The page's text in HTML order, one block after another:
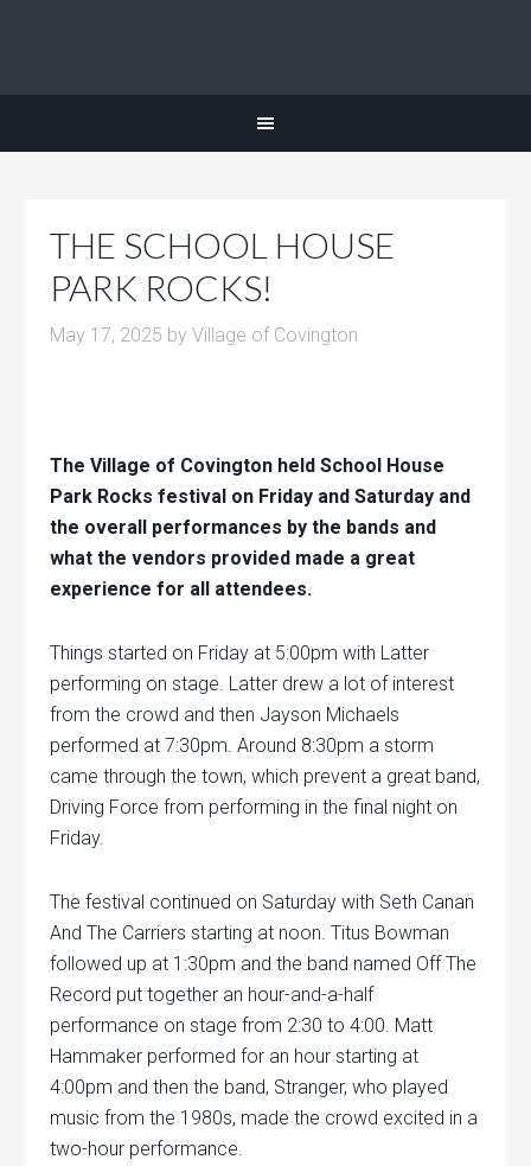
THE SCHOOL HOUSE
PARK ROCKS!
May 17, 2025 byVillage of Covington
The Village of Covington held School House
Park Rocks festival on Friday and Saturday and
the overall performances by the bands and
what the vendors provided made a great
experience for all attendees.
Things started on Friday at 5:00pm with Latter
performing on stage. Latter drew a lot of interest
from the crowd and then Jayson Michaels
performed at 7:30pm. Around 8:30pm a storm
came through the town, which prevent a great band,
Driving Force from performing in the final night on
Friday.
The festival continued on Saturday with Seth Canan
And The Carriers starting at noon. Titus Bowman
followed up at 1:30pm and the band named Off The
Record put together an hour-and-a-half
performance on stage from 2:30 to 4:00. Matt
Hammaker performed for an hour starting at
4:00pm and then the band, Stranger, who played
music from the 1980s, made the crowd excited in a
two-hour performance.